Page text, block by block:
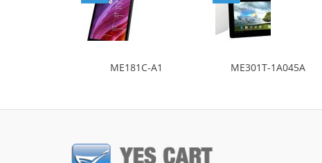
ME181C-A1 ME301T-1A045A